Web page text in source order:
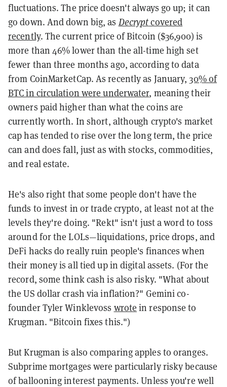
fluctuations. The price doesn't always go up; it can
go down. And down big, as Decryptcovered
recently. The current price of Bitcoin ($36,900) is
more than 46% lower than the all-time high set
fewer than three months ago, according to data
from CoinMarketCap. As recently as January,30% of
BTC in circulation were underwater, meaning their
owners paid higher than what the coins are
currently worth. In short, although crypto's market
cap has tended to rise over the long term, the price
can and does fall, just as with stocks, commodities,
and real estate.
He's also right that some people don't have the
funds to invest in or trade crypto, at least not at the
levels they're doing. "Rekt" isn't just a word to toss
around for the LOLs—liquidations, price drops, and
DeFi hacks do really ruin people's finances when
their money is all tied up in digital assets. (For the
record, some think cash is also risky. "What about
the US dollar crash via inflation?" Gemini co-
founder Tyler Winklevoss wrote in response to
Krugman. "Bitcoin fixes this.")
But Krugman is also comparing apples to oranges.
Subprime mortgages were particularly risky because
of ballooning interest payments. Unless you're well